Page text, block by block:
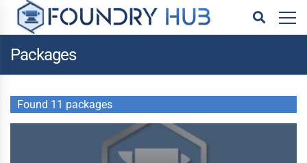
Packages
Found 11 packages